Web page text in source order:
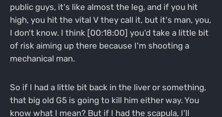
public guys, it's like almost the leg, and if you hit
high, you hit the vital V they call it, but it's man, you,
I don't know. I think [00:18:00] you'd take a little bit
of risk aiming up there because I'm shooting a
mechanical man.
So if I had a little bit back in the liver or something,
that big old G5 is going to kill him either way. You
know what I mean? But if I had the scapula, I'll